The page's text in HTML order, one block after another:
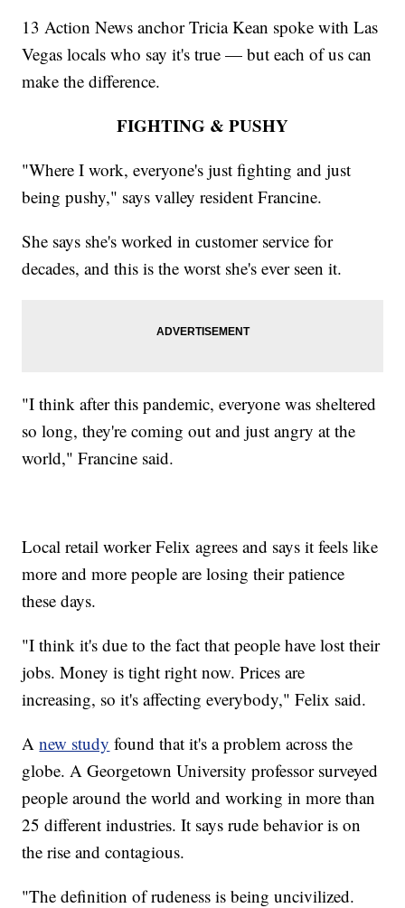
13 Action News anchor Tricia Kean spoke with Las
Vegas locals who say it's true — but each of us can
make the difference.
FIGHTING & PUSHY
"Where I work, everyone's just fighting and just
being pushy," says valley resident Francine.
She says she's worked in customer service for
decades, and this is the worst she's ever seen it.
"I think after this pandemic, everyone was sheltered
so long, they're coming out and just angry at the
world," Francine said.
Local retail worker Felix agrees and says it feels like
more and more people are losing their patience
these days.
"I think it's due to the fact that people have lost their
jobs. Money is tight right now. Prices are
increasing, so it's affecting everybody," Felix said.
Anew study found that it's a problem across the
globe. A Georgetown University professor surveyed
people around the world and working in more than
25 different industries. It says rude behavior is on
the rise and contagious.
"The definition of rudeness is being uncivilized.